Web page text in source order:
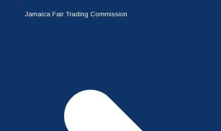
Jamaica Fair Trading Commission